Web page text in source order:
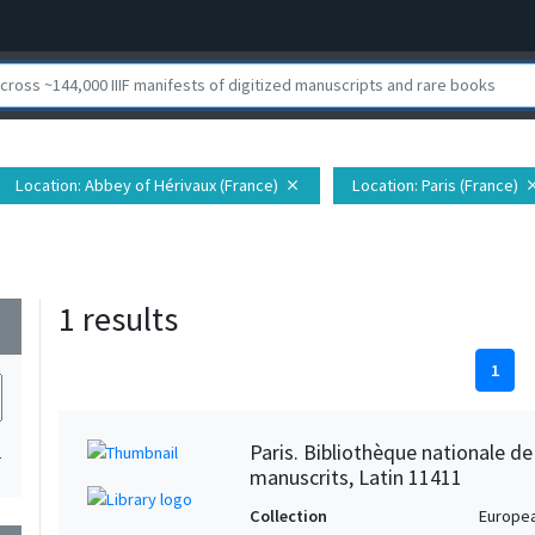
Location: Abbey of Hérivaux (France) close Location: Paris (France)
1 results
1
Paris. Bibliothèque nationale
manuscrits, Latin 11411
Collection